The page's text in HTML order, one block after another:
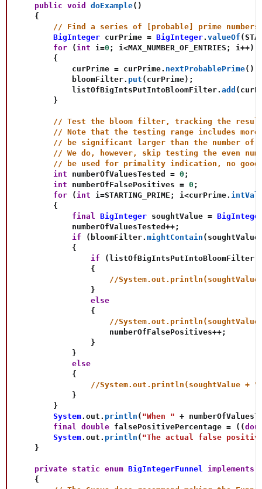
public void doExample( )
{
// Find a series of [probable] prime numbers
BigInteger curPrime = BigInteger. valueOf (
for
( int i =0 ; i <MAX_NUMBER_OF_ENTRIES ; i ++)
{
            curPrime
= curPrime. nextProbablePrime( )
            bloomFilter
. put ( curPrime) ;
            listOfBigIntsPutIntoBloomFilter
. add (
}
// Test the bloom filter, tracking the
// Note that the testing range includes
// be significant larger than the number
// We do, however, skip testing the even
// be used for primality indication, no good
int numberOfValuesTested = 0 ;
int numberOfFalsePositives = 0 ;
for
( int i =STARTING_PRIME ; i <curPrime.
{
final
BigInteger soughtValue =
            numberOfValuesTested
++;
if
( bloomFilter. mightContain ( soughtValue
{
if
(listOfBigIntsPutIntoBloomFilter
{
//
}
else
{
//
                    numberOfFalsePositives
++;
}
}
else
{
//System.out.println(soughtValue
}
}
System. out . println ( "When " +
final
double falsePositivePercentage = ( (
System. out . println ( "The actual false
}
private static enum BigIntegerFunnel implements
{